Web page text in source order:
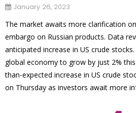
January 26, 2023
The market awaits more clarification
embargo on Russian products. Data
anticipated increase in US crude
global economy to grow by just 2%
than-expected increase in US crude
on Thursday as investors await more